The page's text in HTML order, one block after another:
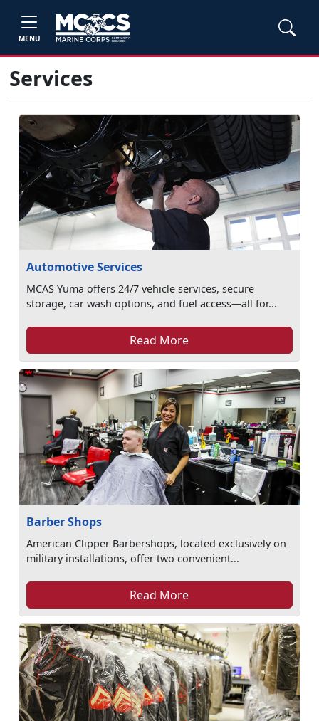
MENU
Services
Automotive Services
MCAS Yuma offers 24/7 vehicle services, secure
storage, car wash options, and fuel access—all for...
Read More
Barber Shops
American Clipper Barbershops, located exclusively on
military installations, offer two convenient...
Read More